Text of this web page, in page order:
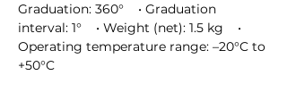
Graduation: 360°    • Graduation
interval: 1°    • Weight (net): 1.5 kg    •
Operating temperature range: –20°C to
+50°C